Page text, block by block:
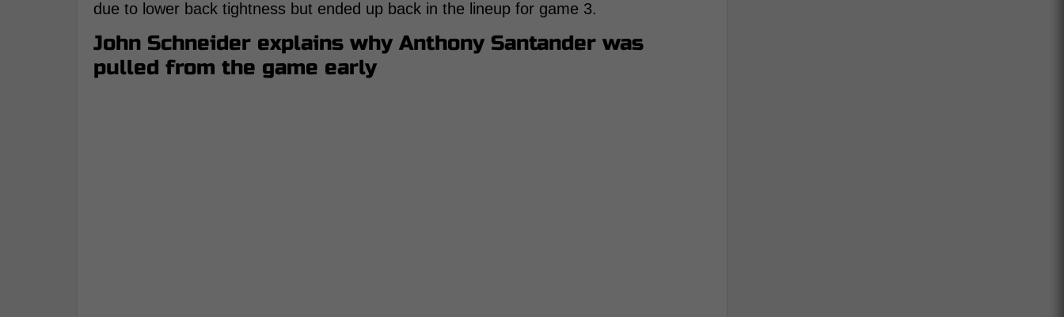
due to lower back tightness but ended up back in the lineup for game 3.
John Schneider explains why Anthony Santander was
pulled from the game early